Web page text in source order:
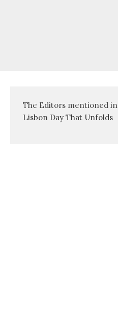
The Editors mentioned in
Lisbon Day That Unfolds